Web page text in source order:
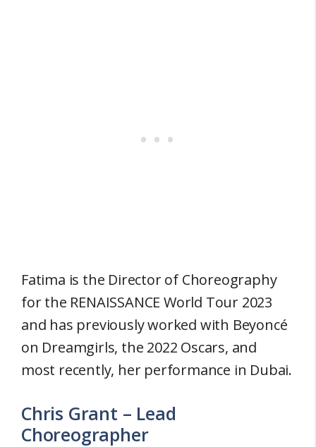
Fatima is the Director of Choreography
for the RENAISSANCE World Tour 2023
and has previously worked with Beyoncé
on Dreamgirls, the 2022 Oscars, and
most recently, her performance in Dubai.
Chris Grant – Lead
Choreographer